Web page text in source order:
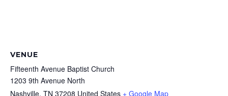
VENUE
Fifteenth Avenue Baptist Church
1203 9th Avenue North
Nashville, TN 37208 United States + Google Map